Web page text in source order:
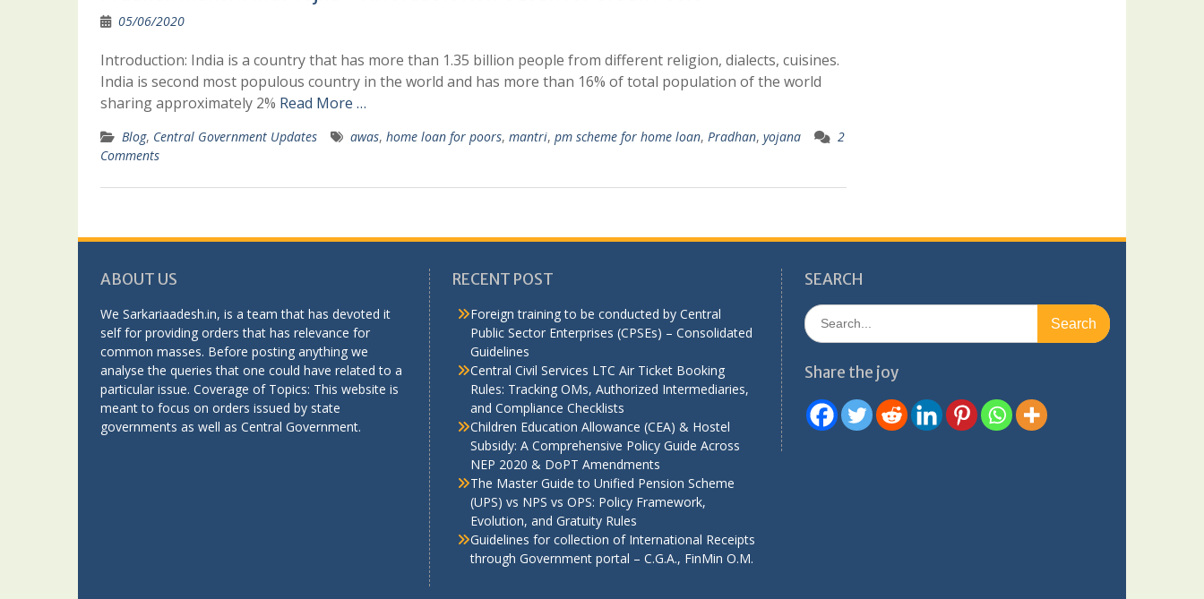
05/06/2020
Introduction: India is a country that has more than 1.35 billion people from different religion, dialects, cuisines.
India is second most populous country in the world and has more than 16% of total population of the world
sharing approximately 2% Read More …
Blog, Central Government Updates awas, home loan for poors, mantri, pm scheme for home loan, Pradhan, yojana
2
Comments
ABOUT US
We Sarkariaadesh.in, is a team that has devoted it
self for providing orders that has relevance for
common masses. Before posting anything we
analyse the queries that one could have related to a
particular issue. Coverage of Topics: This website is
meant to focus on orders issued by state
governments as well as Central Government.
RECENT POST
Foreign training to be conducted by Central
Public Sector Enterprises (CPSEs) – Consolidated
Guidelines
Central Civil Services LTC Air Ticket Booking
Rules: Tracking OMs, Authorized Intermediaries,
and Compliance Checklists
Children Education Allowance (CEA) & Hostel
Subsidy: A Comprehensive Policy Guide Across
NEP 2020 & DoPT Amendments
The Master Guide to Unified Pension Scheme
(UPS) vs NPS vs OPS: Policy Framework,
Evolution, and Gratuity Rules
Guidelines for collection of International Receipts
through Government portal – C.G.A., FinMin O.M.
SEARCH
Search
for:
Share the joy